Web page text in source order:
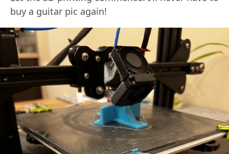
buy a guitar pic again!